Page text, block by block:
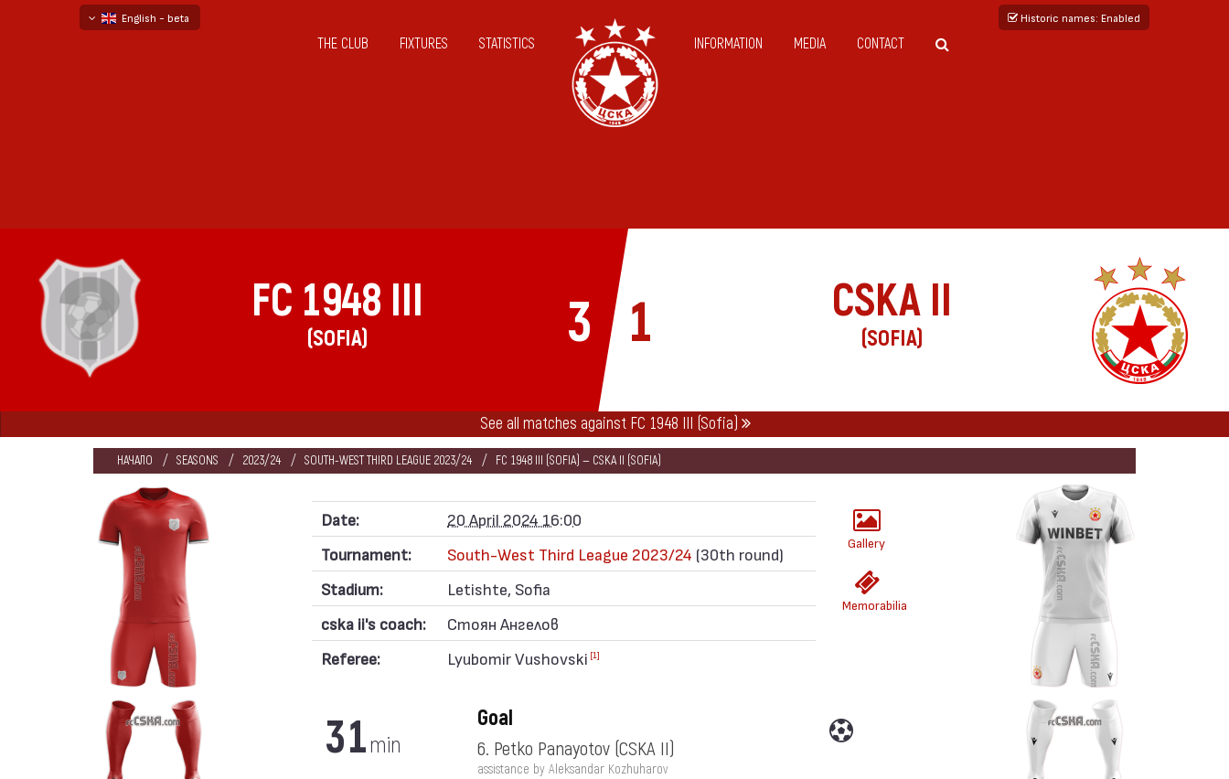
English - beta
Historic names: Enabled
THE CLUB FIXTURES STATISTICS INFORMATION MEDIA CONTACT
3 1
FC 1948 III
(SOFIA)
CSKA II
(SOFIA)
See all matches against FC 1948 III (Sofia)
НАЧАЛО SEASONS 2023/24 SOUTH-WEST THIRD LEAGUE 2023/24 FC 1948 III (SOFIA) — CSKA II (SOFIA)
Date:
20 April 2024 16:00
Tournament:
South-West Third League 2023/24 (30th round)
Stadium:
Letishte, Sofia
cska ii's coach:
Стоян Ангелов
Referee:
Lyubomir Vushovski [1]
Gallery
Memorabilia
31min
Goal
6. Petko Panayotov (CSKA II)
assistance by Aleksandar Kozhuharov